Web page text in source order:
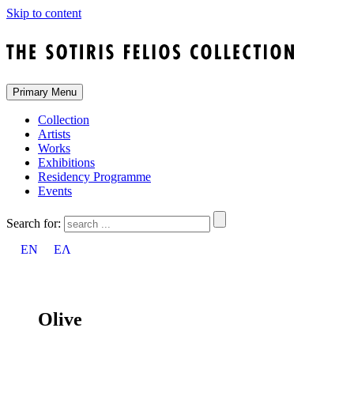
Skip to content
Primary Menu
Collection
Artists
Works
Exhibitions
Residency Programme
Events
Search for:
EN
ΕΛ
Olive